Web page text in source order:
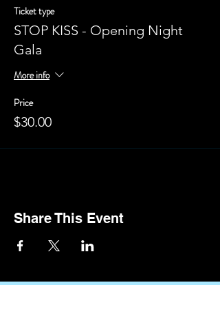
Ticket type
STOP KISS - Opening Night
Gala
More info
Price
$30.00
Share This Event